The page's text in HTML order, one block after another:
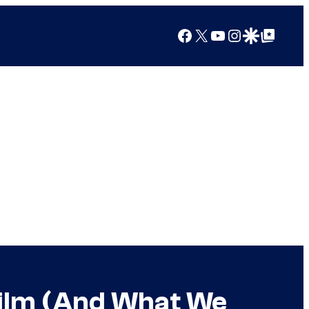
Facebook
X YouTube
Instagram
Google Discover
Google Top Posts
(And What We